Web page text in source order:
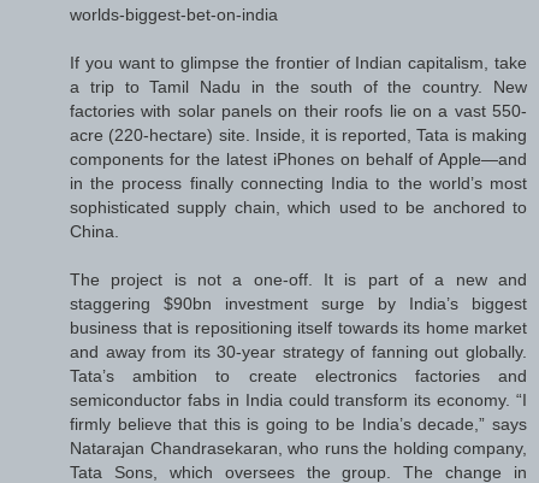
worlds-biggest-bet-on-india
If you want to glimpse the frontier of Indian capitalism, take
a trip to Tamil Nadu in the south of the country. New
factories with solar panels on their roofs lie on a vast 550-
acre (220-hectare) site. Inside, it is reported, Tata is making
components for the latest iPhones on behalf of Apple—and
in the process finally connecting India to the world’s most
sophisticated supply chain, which used to be anchored to
China.
The project is not a one-off. It is part of a new and
staggering $90bn investment surge by India’s biggest
business that is repositioning itself towards its home market
and away from its 30-year strategy of fanning out globally.
Tata’s ambition to create electronics factories and
semiconductor fabs in India could transform its economy. “I
firmly believe that this is going to be India’s decade,” says
Natarajan Chandrasekaran, who runs the holding company,
Tata Sons, which oversees the group. The change in